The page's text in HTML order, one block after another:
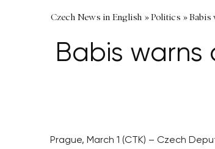
Czech News in English »Politics »Babis
Babis warns
Prague, March 1 (CTK) – Czech